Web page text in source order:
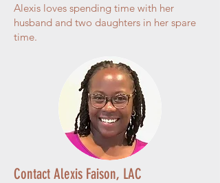
Alexis loves spending time with her
husband and two daughters in her spare
time.
Contact Alexis Faison, LAC